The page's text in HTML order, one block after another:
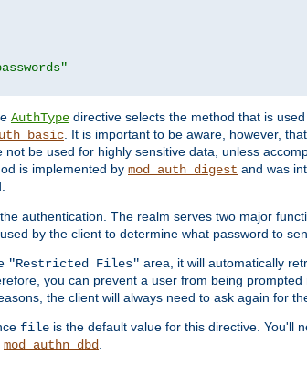
AuthType directive selects the method that is
. It is important to be aware, however,
be used for highly sensitive data, unless
is implemented by mod_auth_digest and was
authentication. The realm serves two major
by the client to determine what password to
"Restricted Files" area, it will automatically
you can prevent a user from being
the client will always need to ask again for
file is the default value for this directive. You'll
mod_authn_dbd